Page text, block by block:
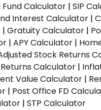
Fund Calculator | SIP
Interest Calculator |
| Gratuity Calculator |
| APY Calculator |
Stock Returns
Calculator |
Value Calculator |
| Post Office FD
| STP Calculator